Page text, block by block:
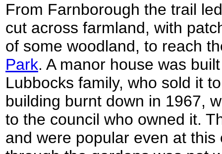
From Farnborough the trail
cut across farmland, with
of some woodland, to reach
Park. A manor house was
Lubbocks family, who sold it
building burnt down in 1967,
to the council who owned it.
and were popular even at